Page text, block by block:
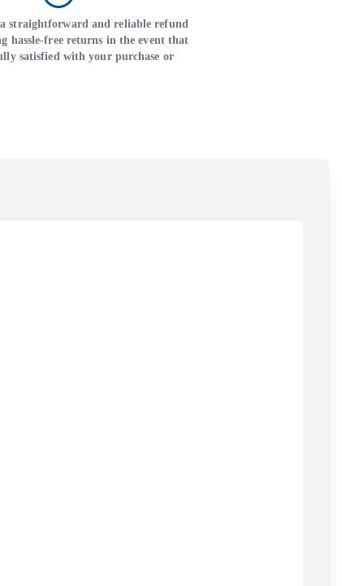
straightforward and reliable refund
hassle-free returns in the event that
satisfied with your purchase or